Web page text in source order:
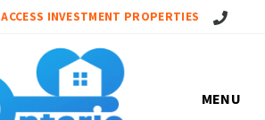
ACCESS INVESTMENT PROPERTIES Call Us!
MENU